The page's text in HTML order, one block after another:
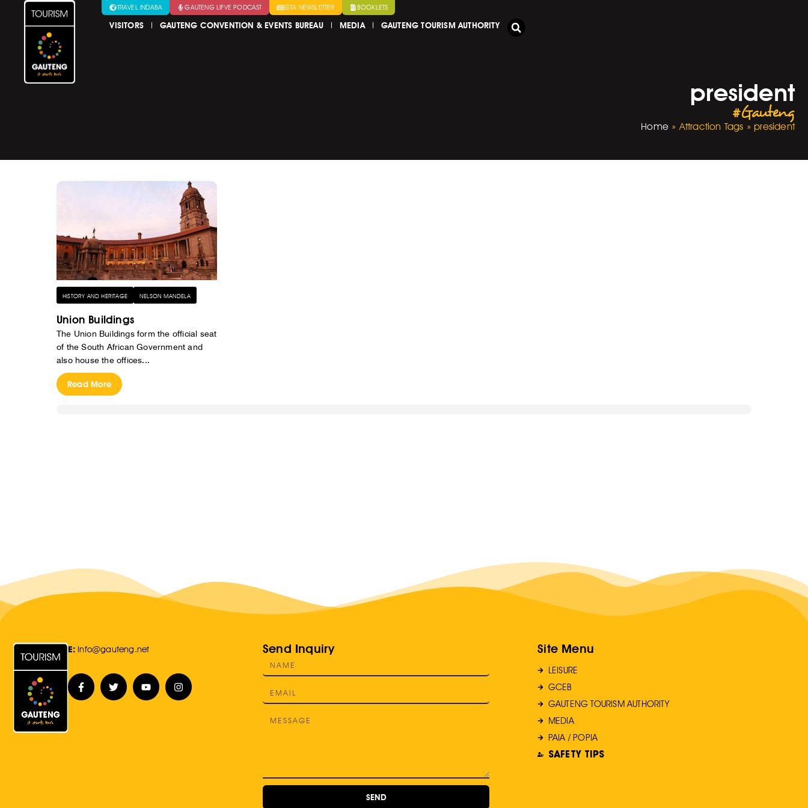
TRAVEL INDABA GAUTENG LIFVE PODCAST GTA NEWSLETTER BOOKLETS
VISITORS GAUTENG CONVENTION & EVENTS BUREAU MEDIA GAUTENG TOURISM AUTHORITY
president
#Gauteng
Home» Attraction Tags »president
HISTORY AND HERITAGE NELSON MANDELA
Union Buildings
The Union Buildings form the official seat
of the South African Government and
also house the offices...
Read More
E: Info@gauteng.net Send Inquiry
SEND
Site Menu
LEISURE
GCEB
GAUTENG TOURISM AUTHORITY
MEDIA
PAIA / POPIA
SAFETY TIPS